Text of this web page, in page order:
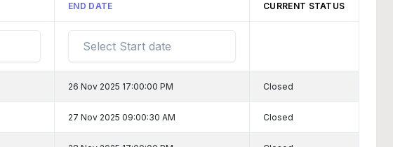
END DATE CURRENT STATUS
26 Nov 2025 17:00:00 PM Closed
27 Nov 2025 09:00:30 AM Closed